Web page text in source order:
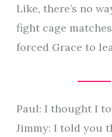
Like, there’s no
fight cage
forced Grace to
Paul: I thought I
Jimmy: I told you